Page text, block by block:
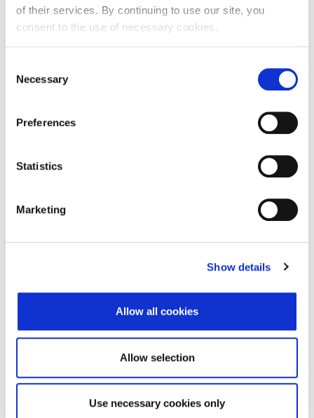
of their services. By continuing to use our site, you
consent to the use of necessary cookies.
Selection
Necessary
Preferences
Statistics
Marketing
Show details
Allow all cookies
Allow selection
Use necessary cookies only
ZSE_20260806_delta_CDF2.xml
394 B
394 B
ZSE_20260804_delta_CDF2.xml
394 B
346 B
394 B
ZSE_20260803_full_CDF2.xml
346 B
346 B
ZSE_20260801_delta_CDF2.xml
394 B
ZSE_20260801_full_CDF2.xml
↑ Povratak na vrh
© 2026 Zagrebačka burza d.d. ·
Opći uvjeti·Upravljanje